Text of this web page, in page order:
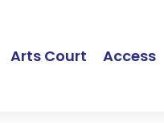
Arts Court Access